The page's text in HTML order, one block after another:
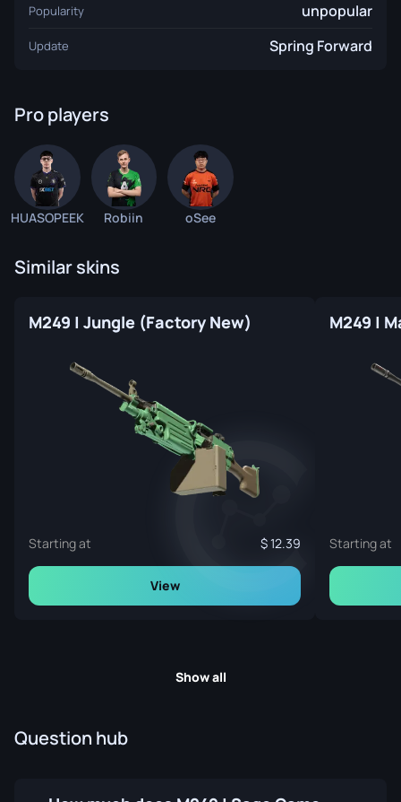
Popularity unpopular
Update Spring Forward
Pro players
HUASOPEEK Robiin oSee
Similar skins
M249 | Jungle (Factory New)
Starting at 12.39
View
M249 |
Starting at
Show all
Question hub